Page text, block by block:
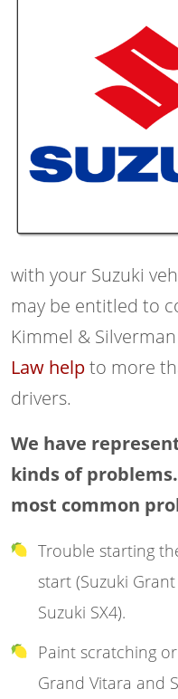
with your Suzuki
may be entitled to
Kimmel &
Law helpto more
drivers.
We have
kinds of
most common
Trouble starting
start (Suzuki
Suzuki SX4).
Paint scratching
Grand Vitara and